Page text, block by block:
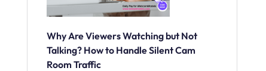
Why Are Viewers Watching but Not
Talking? How to Handle Silent Cam
Room Traffic